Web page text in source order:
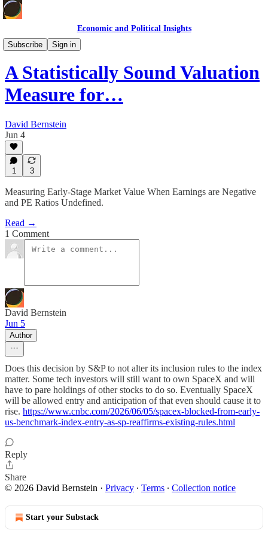
Economic and Political Insights
Subscribe
Sign in
Markets & Case Studies
A Statistically Sound Valuation
Measure for…
David Bernstein
Jun 4
1 3
Measuring Early-Stage Market Value When Earnings are Negative
and PE Ratios Undefined.
Read →
1 Comment
David Bernstein
Jun 5
Author
Does this decision by S&P to not alter its inclusion rules to the index
matter. Some tech investors will still want to own SpaceX and will
have to pare holdings of other stocks to do so. Eventually SpaceX
will be allowed entry and anticipation of that even should cause it to
rise. https://www.cnbc.com/2026/06/05/spacex-blocked-from-early-
us-benchmark-index-entry-as-sp-reaffirms-existing-rules.html
Reply
Share
© 2026 David Bernstein · Privacy ∙ Terms ∙ Collection notice
Start your Substack